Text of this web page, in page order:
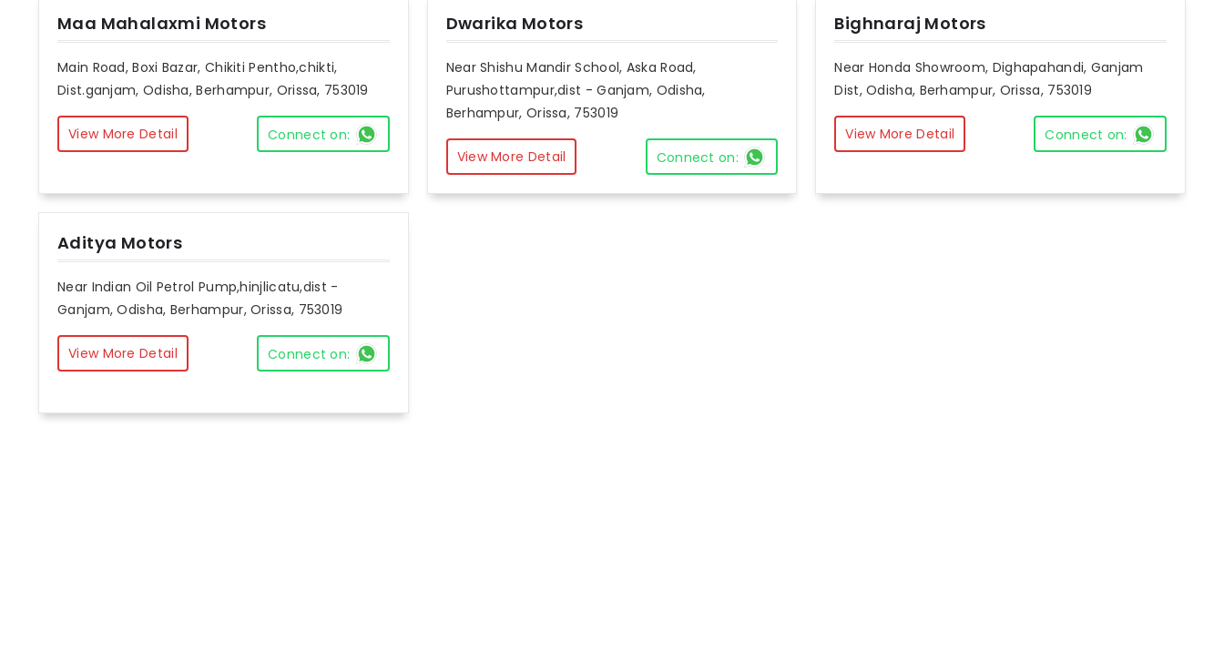
Maa Mahalaxmi Motors
Main Road, Boxi Bazar, Chikiti Pentho,chikti,
Dist.ganjam, Odisha, Berhampur, Orissa, 753019
View More Detail Connect on:
Dwarika Motors
Near Shishu Mandir School, Aska Road,
Purushottampur,dist - Ganjam, Odisha,
Berhampur, Orissa, 753019
View More Detail Connect on:
Bighnaraj Motors
Near Honda Showroom, Dighapahandi, Ganjam
Dist, Odisha, Berhampur, Orissa, 753019
View More Detail Connect on:
Aditya Motors
Near Indian Oil Petrol Pump,hinjlicatu,dist -
Ganjam, Odisha, Berhampur, Orissa, 753019
View More Detail Connect on: